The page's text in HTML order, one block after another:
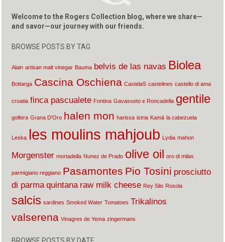
Welcome to the Rogers Collection blog, where we share—
and savor—our journey with our friends.
BROWSE POSTS BY TAG
Alain artisan malt vinegar Bauma belvis de las navas Biolea
Bottarga Cascina Oschiena CastelaS castelines castello di ama
croatia finca pascualete Fontina Gavasseto e Roncadella gentile
golfera Grana D'Oro halen mon harissa istria Kamā la cabezuela
Leska les moulins mahjoub Lydia mahon
Morgenster mortadella Nunez de Prado olive oil oro di milas
parmigiano reggiano Pasamontes Pio Tosini prosciutto
di parma quintana raw milk cheese Rey Silo Rosola
salcis sardines Smoked Water Tomatoes Trikalinos
valserena Vinagres de Yema zingermans